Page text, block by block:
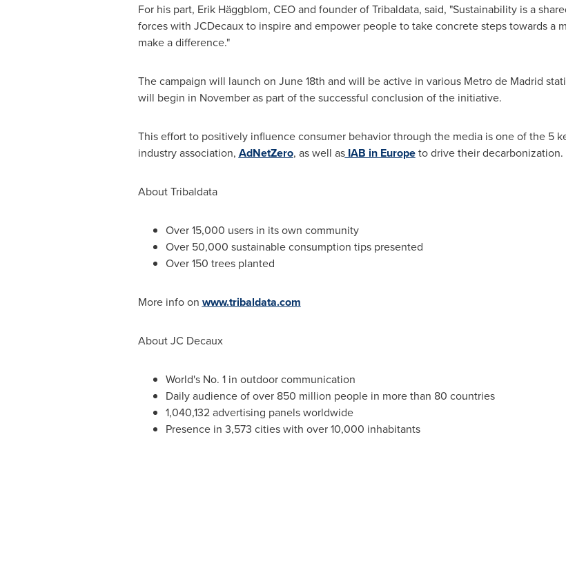
For his part, Erik Häggblom, CEO and founder of Tribaldata, said, "Sustainability is a
forces with JCDecaux to inspire and empower people to take concrete steps towards a
make a difference."
The campaign will launch on June 18th and will be active in various Metro de Madrid
will begin in November as part of the successful conclusion of the initiative.
This effort to positively influence consumer behavior through the media is one of the 5
industry association, AdNetZero, as well asIAB in Europeto drive their decarbonization.
About Tribaldata
Over 15,000 users in its own community
Over 50,000 sustainable consumption tips presented
Over 150 trees planted
More info on www.tribaldata.com
About JC Decaux
World's No. 1 in outdoor communication
Daily audience of over 850 million people in more than 80 countries
1,040,132 advertising panels worldwide
Presence in 3,573 cities with over 10,000 inhabitants